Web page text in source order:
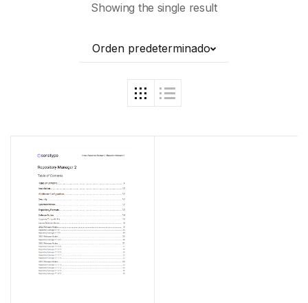
Showing the single result
Orden predeterminado